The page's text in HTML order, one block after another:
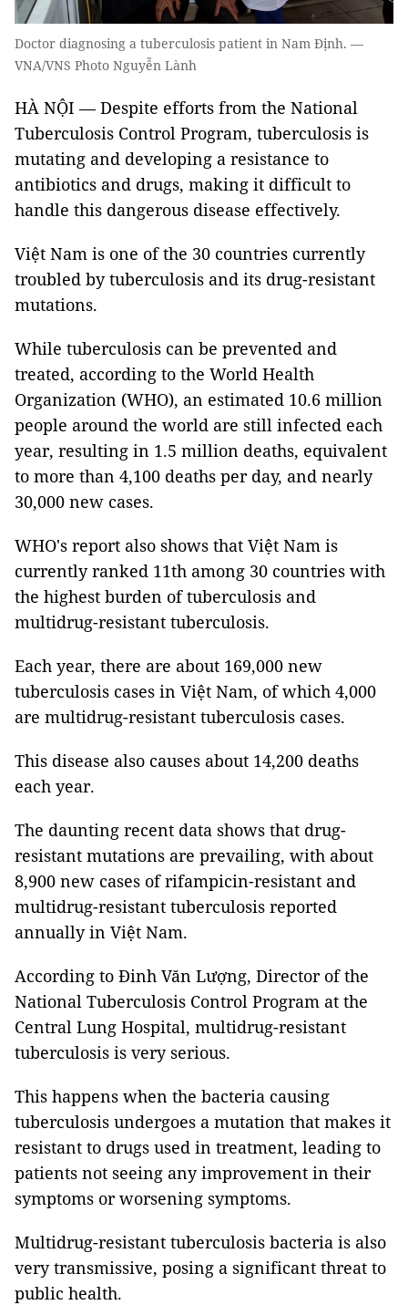
Doctor diagnosing a tuberculosis patient in Nam Định. —
VNA/VNS Photo Nguyễn Lành
HÀ NỘI — Despite efforts from the National
Tuberculosis Control Program, tuberculosis is
mutating and developing a resistance to
antibiotics and drugs, making it difficult to
handle this dangerous disease effectively.
Việt Nam is one of the 30 countries currently
troubled by tuberculosis and its drug-resistant
mutations.
While tuberculosis can be prevented and
treated, according to the World Health
Organization (WHO), an estimated 10.6 million
people around the world are still infected each
year, resulting in 1.5 million deaths, equivalent
to more than 4,100 deaths per day, and nearly
30,000 new cases.
WHO's report also shows that Việt Nam is
currently ranked 11th among 30 countries with
the highest burden of tuberculosis and
multidrug-resistant tuberculosis.
Each year, there are about 169,000 new
tuberculosis cases in Việt Nam, of which 4,000
are multidrug-resistant tuberculosis cases.
This disease also causes about 14,200 deaths
each year.
The daunting recent data shows that drug-
resistant mutations are prevailing, with about
8,900 new cases of rifampicin-resistant and
multidrug-resistant tuberculosis reported
annually in Việt Nam.
According to Đinh Văn Lượng, Director of the
National Tuberculosis Control Program at the
Central Lung Hospital, multidrug-resistant
tuberculosis is very serious.
This happens when the bacteria causing
tuberculosis undergoes a mutation that makes it
resistant to drugs used in treatment, leading to
patients not seeing any improvement in their
symptoms or worsening symptoms.
Multidrug-resistant tuberculosis bacteria is also
very transmissive, posing a significant threat to
public health.